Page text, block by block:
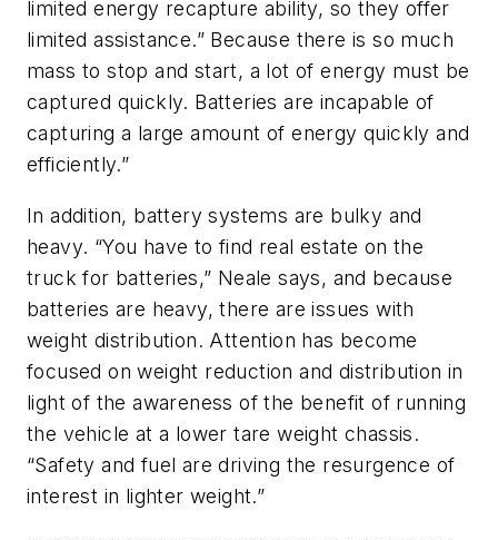
limited energy recapture ability, so they offer
limited assistance.” Because there is so much
mass to stop and start, a lot of energy must be
captured quickly. Batteries are incapable of
capturing a large amount of energy quickly and
efficiently.”
In addition, battery systems are bulky and
heavy. “You have to find real estate on the
truck for batteries,” Neale says, and because
batteries are heavy, there are issues with
weight distribution. Attention has become
focused on weight reduction and distribution in
light of the awareness of the benefit of running
the vehicle at a lower tare weight chassis.
“Safety and fuel are driving the resurgence of
interest in lighter weight.”